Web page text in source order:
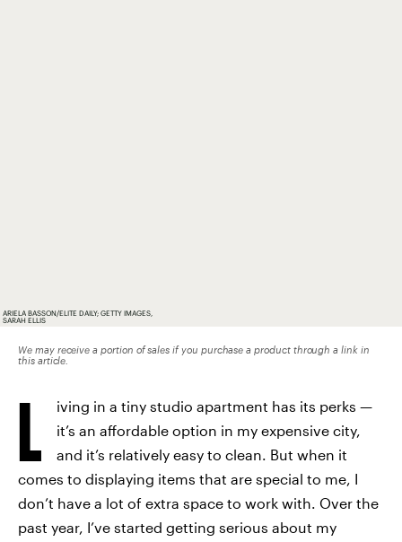
ARIELA BASSON/ELITE DAILY; GETTY IMAGES,
SARAH ELLIS
We may receive a portion of sales if you purchase a product through a link in
this article.
L
iving in a tiny studio apartment has its perks —
it’s an affordable option in my expensive city,
and it’s relatively easy to clean. But when it
comes to displaying items that are special to me, I
don’t have a lot of extra space to work with. Over the
past year, I’ve started getting serious about my